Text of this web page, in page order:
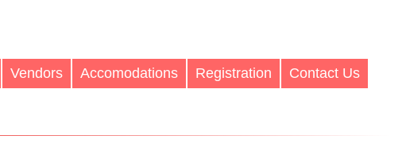
Vendors Accomodations Registration Contact Us